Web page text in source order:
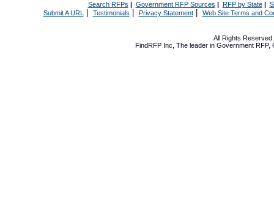
Search RFPs | Government RFP Sources | RFP by State|
Submit A URL | Testimonials Privacy Statement| Web Site Terms and
All Rights
FindRFP Inc, The leader in Government RFP,